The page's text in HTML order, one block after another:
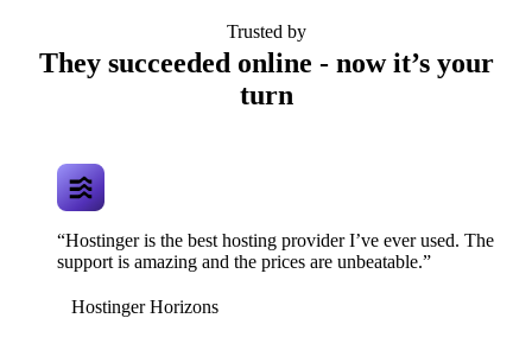
Trusted by
They succeeded online - now it’s your
turn
“Hostinger is the best hosting provider I’ve ever used. The
support is amazing and the prices are unbeatable.”
Hostinger Horizons